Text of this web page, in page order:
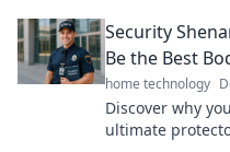
Security
Be the Best
home technology
Discover why
ultimate